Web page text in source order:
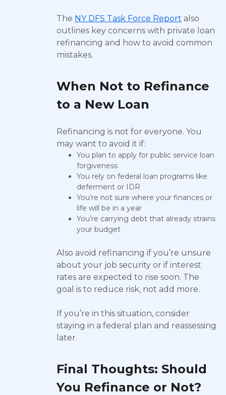
The NY DFS Task Force Report also
outlines key concerns with private loan
refinancing and how to avoid common
mistakes.
When Not to Refinance
to a New Loan
Refinancing is not for everyone. You
may want to avoid it if:
You plan to apply for public service loan
forgiveness
You rely on federal loan programs like
deferment or IDR
You’re not sure where your finances or
life will be in a year
You’re carrying debt that already strains
your budget
Also avoid refinancing if you’re unsure
about your job security or if interest
rates are expected to rise soon. The
goal is to reduce risk, not add more.
If you’re in this situation, consider
staying in a federal plan and reassessing
later.
Final Thoughts: Should
You Refinance or Not?